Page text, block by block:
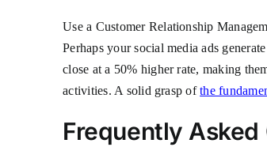
Use a Customer Relationship
Perhaps your social media ads
close at a 50% higher rate, making
activities. A solid grasp ofthe
Frequently Asked